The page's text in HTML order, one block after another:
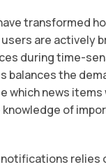
transformed
are actively
during time-
balances the
which news
of
notifications